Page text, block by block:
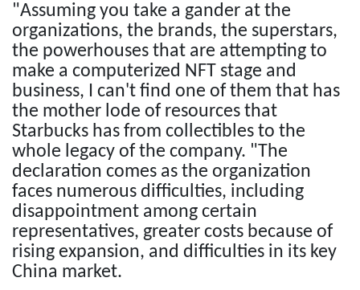
"Assuming you take a gander at the
organizations, the brands, the superstars,
the powerhouses that are attempting to
make a computerized NFT stage and
business, I can't find one of them that has
the mother lode of resources that
Starbucks has from collectibles to the
whole legacy of the company. "The
declaration comes as the organization
faces numerous difficulties, including
disappointment among certain
representatives, greater costs because of
rising expansion, and difficulties in its key
China market.